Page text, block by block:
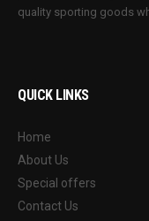
quality sporting goods
QUICK LINKS
Home
About Us
Special offers
Contact Us